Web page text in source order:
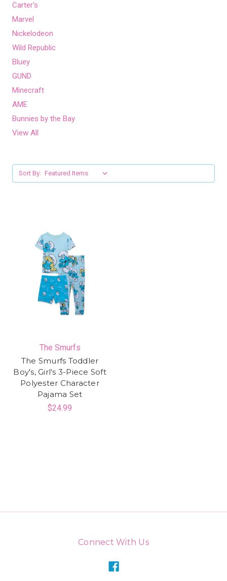
Carter's
Marvel
Nickelodeon
Wild Republic
Bluey
GUND
Minecraft
AME
Bunnies by the Bay
View All
Sort By:
The Smurfs
The Smurfs Toddler
Boy's, Girl's 3-Piece Soft
Polyester Character
Pajama Set
$24.99
Connect With Us